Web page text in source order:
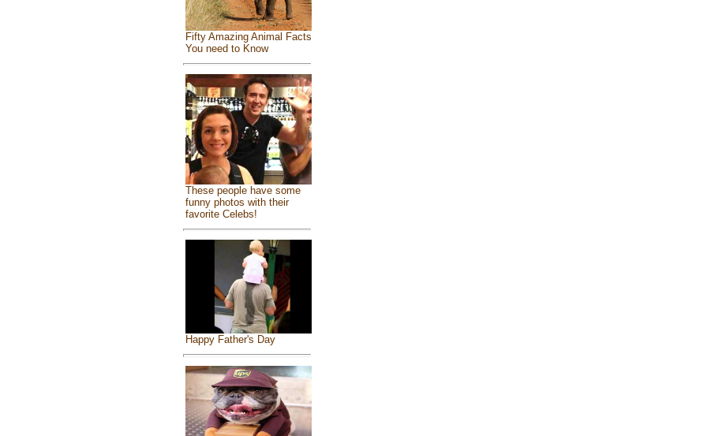
Fifty Amazing Animal Facts
You need to Know
These people have some
funny photos with their
favorite Celebs!
Happy Father's Day